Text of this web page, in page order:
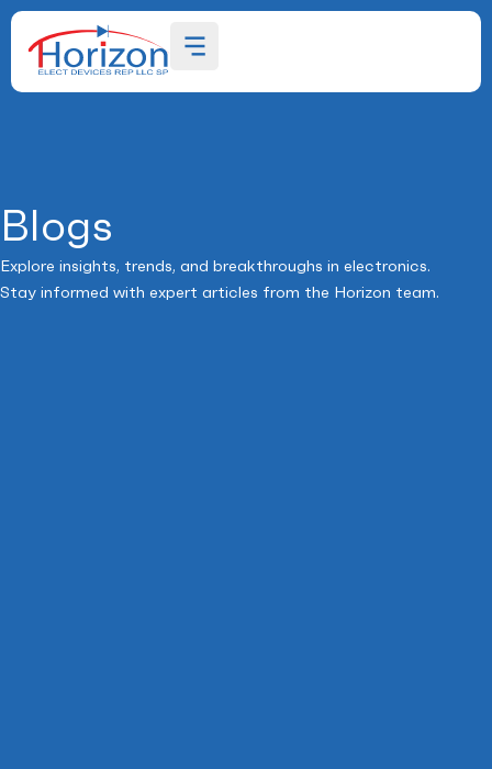
Blogs
Explore insights, trends, and breakthroughs in electronics.
Stay informed with expert articles from the Horizon team.